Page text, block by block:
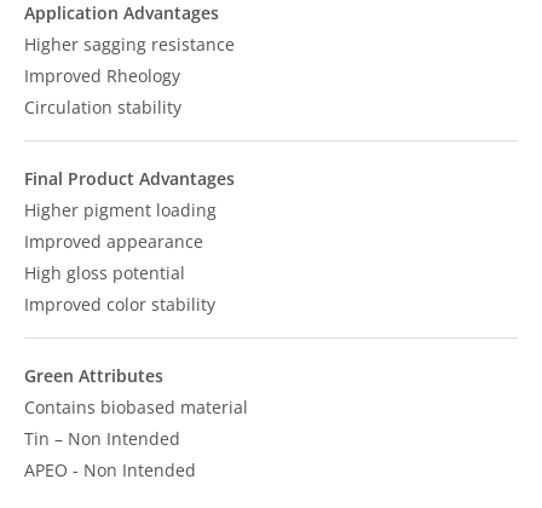
Application Advantages
Higher sagging resistance
Improved Rheology
Circulation stability
Final Product Advantages
Higher pigment loading
Improved appearance
High gloss potential
Improved color stability
Green Attributes
Contains biobased material
Tin – Non Intended
APEO - Non Intended